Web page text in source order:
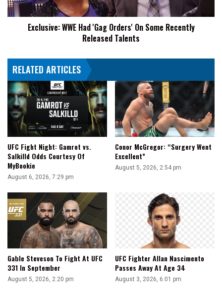
Recently
Released
Exclusive: WWE Had 'Gag Orders' On Some Recently
Released Talents
RELATED ARTICLES
UFC Fight Night: Gamrot vs.
Salkilld Odds Courtesy Of
MyBookie
August 6, 2026, 7:29 pm
Conor McGregor: “Surgery Went
Excellent”
August 5, 2026, 2:54 pm
Gable Steveson To Fight At UFC
331 In September
August 5, 2026, 2:20 pm
UFC Fighter Allan Nascimento
Passes Away At Age 34
August 3, 2026, 6:01 pm